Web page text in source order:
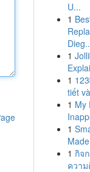
U...
1
1
1
tiết
1 My
1
1 กิจ
ควา